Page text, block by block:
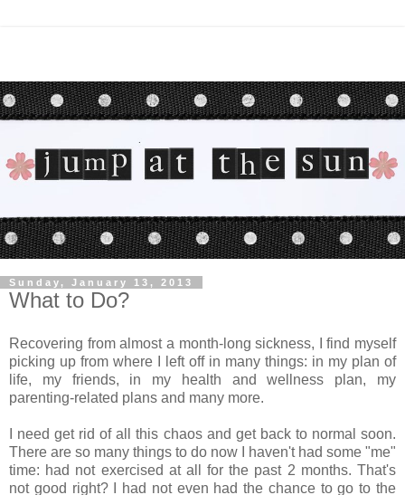
Sunday, January 13, 2013
What to Do?
Recovering from almost a month-long sickness, I find myself
picking up from where I left off in many things: in my plan of
life, my friends, in my health and wellness plan, my
parenting-related plans and many more.
I need get rid of all this chaos and get back to normal soon.
There are so many things to do now I haven't had some "me"
time: had not exercised at all for the past 2 months. That's
not good right? I had not even had the chance to go to the